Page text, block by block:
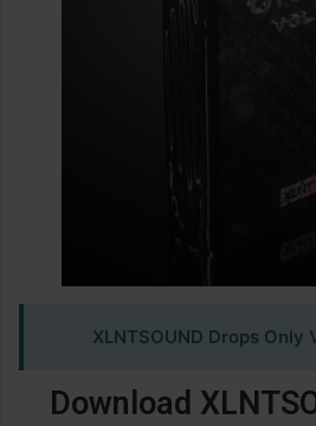
XLNTSOUND Drops Only
Download